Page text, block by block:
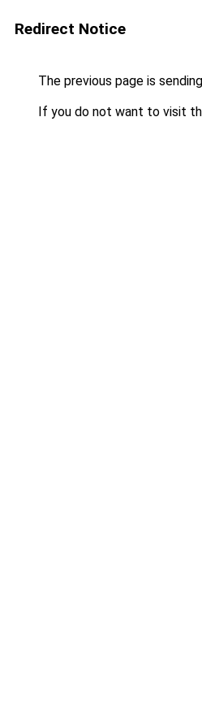
Redirect Notice
The previous page is
If you do not want to visit